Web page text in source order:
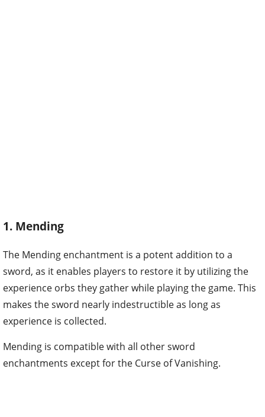
1. Mending
The Mending enchantment is a potent addition to a
sword, as it enables players to restore it by utilizing the
experience orbs they gather while playing the game. This
makes the sword nearly indestructible as long as
experience is collected.
Mending is compatible with all other sword
enchantments except for the Curse of Vanishing.